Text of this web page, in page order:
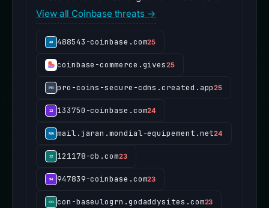
View all Coinbase threats →
488543-coinbase.com25
coinbase-commerce.gives25
pro-coins-secure-cdns.created.app25
133750-coinbase.com24
mail.jaran.mondial-equipement.net24
121178-cb.com23
947839-coinbase.com23
con-baseulogrn.godaddysites.com23